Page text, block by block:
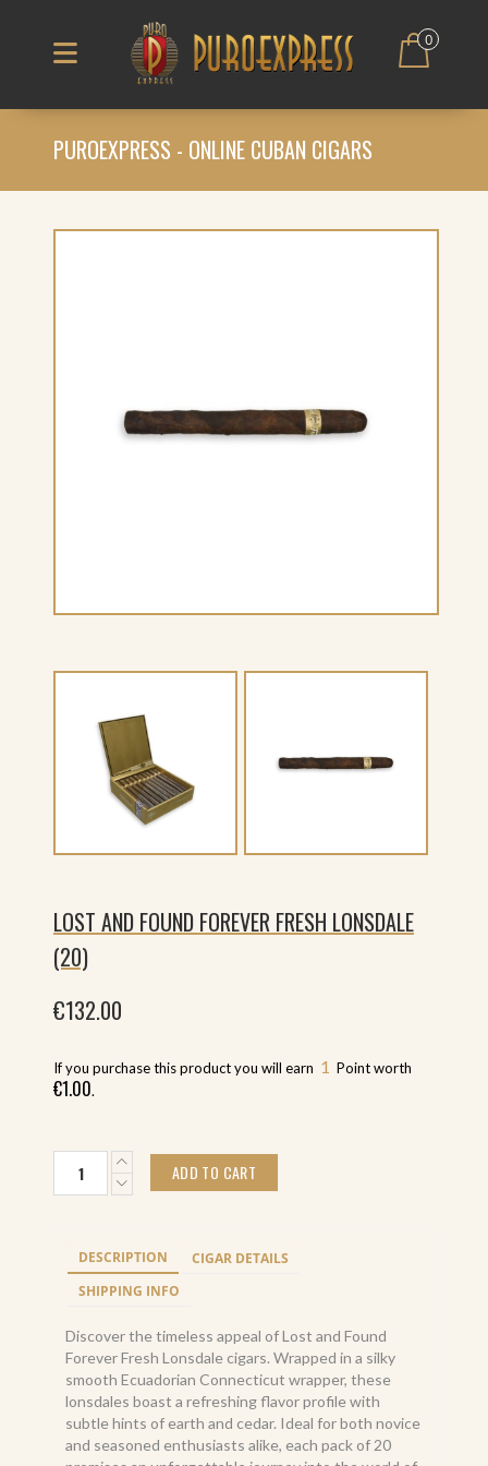
0
PUROEXPRESS - ONLINE CUBAN CIGARS
LOST AND FOUND FOREVER FRESH LONSDALE
(20)
€132.00
If you purchase this product you will earn 1 Point worth
€1.00.
Fresh
Lonsdale
ADD TO CART
DESCRIPTION
CIGAR DETAILS
SHIPPING INFO
Discover the timeless appeal of Lost and Found
Forever Fresh Lonsdale cigars. Wrapped in a silky
smooth Ecuadorian Connecticut wrapper, these
lonsdales boast a refreshing flavor profile with
subtle hints of earth and cedar. Ideal for both novice
and seasoned enthusiasts alike, each pack of 20